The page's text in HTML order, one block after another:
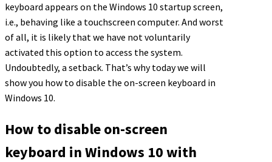
keyboard appears on the Windows 10 startup screen,
i.e., behaving like a touchscreen computer. And worst
of all, it is likely that we have not voluntarily
activated this option to access the system.
Undoubtedly, a setback. That’s why today we will
show you how to disable the on-screen keyboard in
Windows 10.
How to disable on-screen
keyboard in Windows 10 with